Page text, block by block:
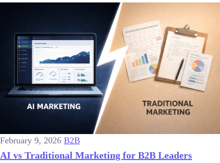
February 9, 2026 B2B
AI vs Traditional Marketing for B2B Leaders